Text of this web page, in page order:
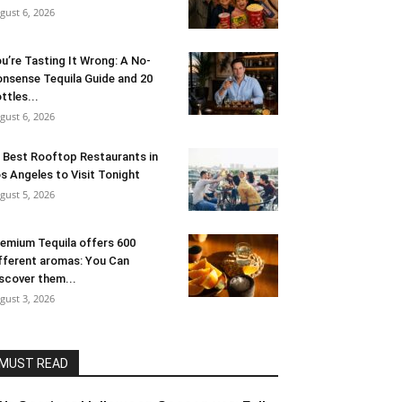
6, 2026
Tasting It Wrong: A No-
Tequila Guide and 20
6, 2026
Best Rooftop Restaurants in
Angeles to Visit Tonight
5, 2026
Tequila offers 600
aromas: You Can
them...
3, 2026
MUST READ